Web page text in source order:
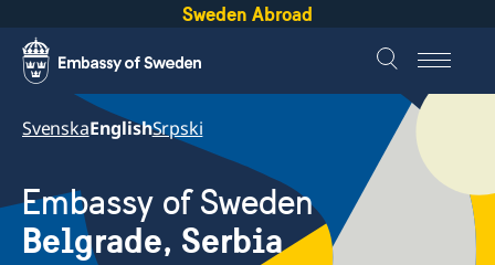
Sweden Abroad
SvenskaEnglishSrpski
Embassy of Sweden
Belgrade, Serbia